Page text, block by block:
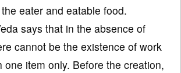
eater and eatable food.
says that in the absence of
cannot be the existence of work
one item only. Before the creation,